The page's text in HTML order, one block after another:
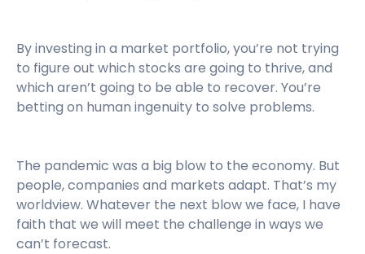
By investing in a market portfolio, you’re not trying
to figure out which stocks are going to thrive, and
which aren’t going to be able to recover. You’re
betting on human ingenuity to solve problems.
The pandemic was a big blow to the economy. But
people, companies and markets adapt. That’s my
worldview. Whatever the next blow we face, I have
faith that we will meet the challenge in ways we
can’t forecast.